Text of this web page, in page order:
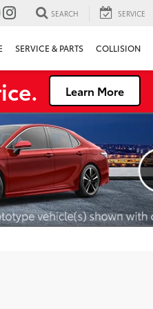
SEARCH SERVICE
SERVICE & PARTS COLLISION
Learn More